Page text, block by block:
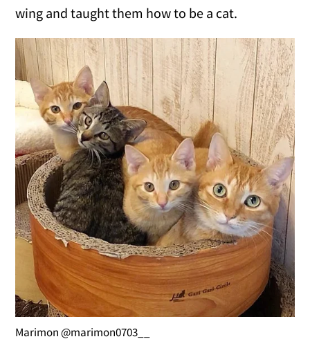
wing and taught them how to be a cat.
Marimon @marimon0703__